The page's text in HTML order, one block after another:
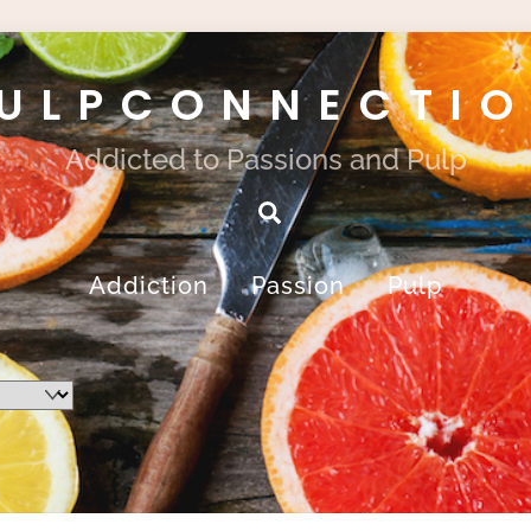
Addicted to Passions and Pulp
Search
Addiction Passion Pulp